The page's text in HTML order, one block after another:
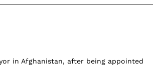
in Afghanistan, after being appointed